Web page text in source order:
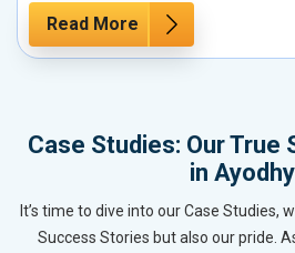
Read More
Case Studies: Our True
in
It’s time to dive into our Case Studies,
Success Stories but also our pride.